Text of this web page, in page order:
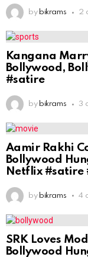
by bikrams 2
Kangana
Bollywood,
#satire
by bikrams 3
Aamir Rakhi
Bollywood
Netflix
by bikrams 4
SRK Loves
Bollywood